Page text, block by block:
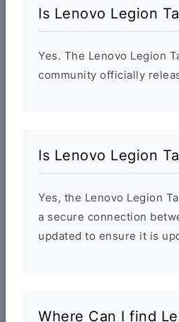
Is Lenovo Legion
Yes. The Lenovo Legion
community officially
Is Lenovo Legion
Yes, the Lenovo Legion
a secure connection
updated to ensure it is
Where Can I find